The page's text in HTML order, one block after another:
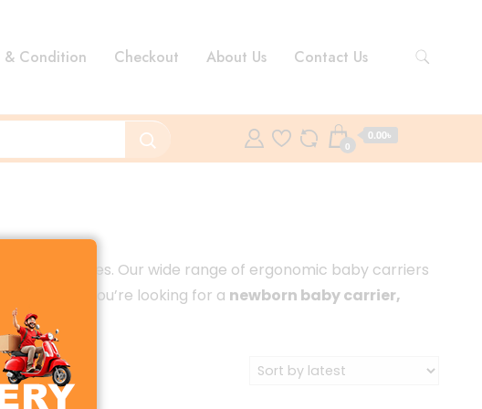
& Condition Checkout About Us Contact Us
0
0.00৳
and babies. Our wide range of ergonomic baby carriers
Whether you’re looking for a newborn baby carrier,